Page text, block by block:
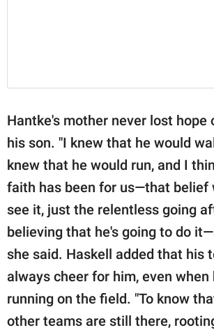
Hantke's mother never lost hope
his son. "I knew that he would
knew that he would run, and I
faith has been for us—that belief
see it, just the relentless going
believing that he's going to do
she said. Haskell added that his
always cheer for him, even when
running on the field. "To know
other teams are still there,